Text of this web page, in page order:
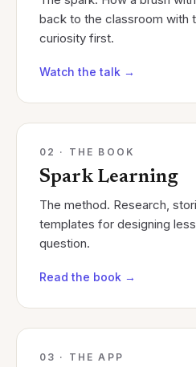
back to the classroom with
curiosity first.
Watch the talk →
02 · THE BOOK
Spark Learning
The method. Research,
templates for designing
question.
Read the book →
03 · THE APP